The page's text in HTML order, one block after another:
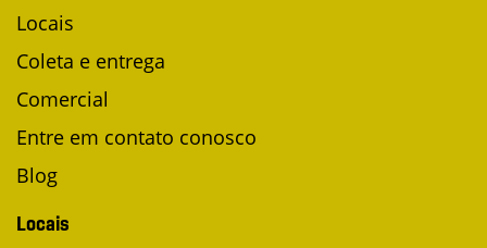
Locais
Coleta e entrega
Comercial
Entre em contato conosco
Blog
Locais